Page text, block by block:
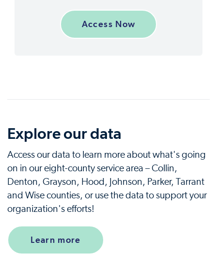
Access Now
Explore our data
Access our data to learn more about what's going
on in our eight-county service area – Collin,
Denton, Grayson, Hood, Johnson, Parker, Tarrant
and Wise counties, or use the data to support your
organization's efforts!
Learn more